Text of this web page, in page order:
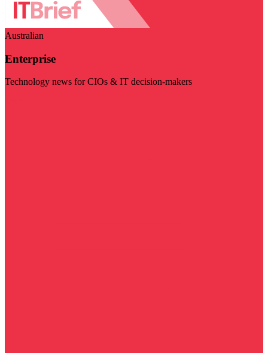
Australian
Enterprise
Technology news for CIOs & IT decision-makers